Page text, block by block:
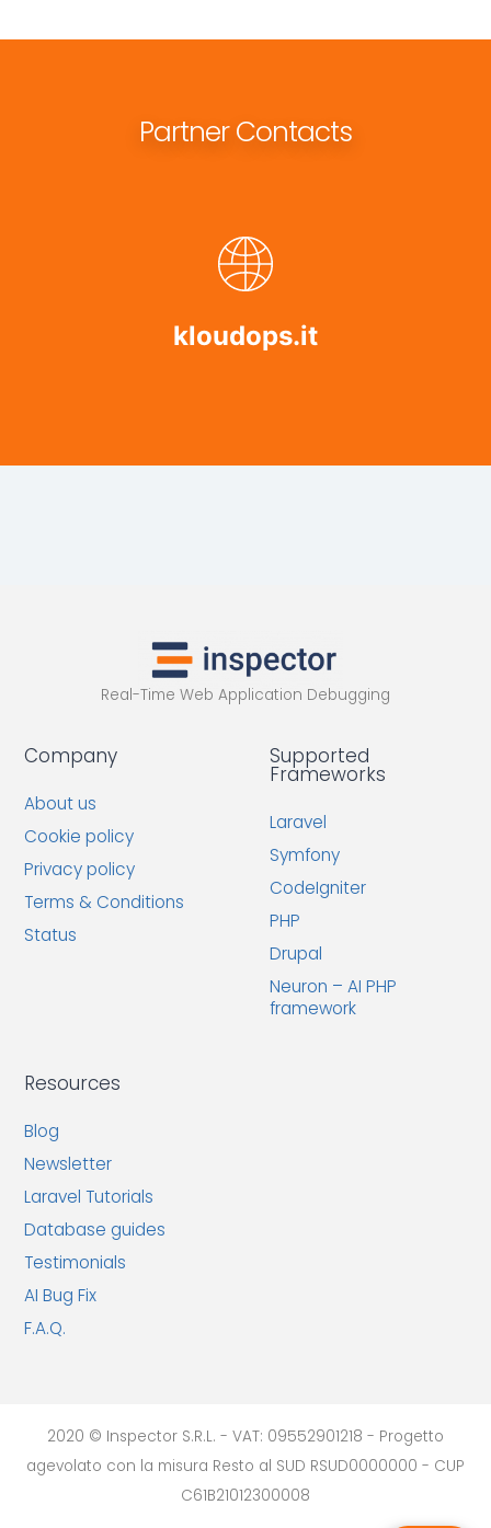
Partner Contacts
kloudops.it
Real-Time Web Application Debugging
Company
About us
Cookie policy
Privacy policy
Terms & Conditions
Status
Supported
Frameworks
Laravel
Symfony
CodeIgniter
PHP
Drupal
Neuron – AI PHP
framework
Resources
Blog
Newsletter
Laravel Tutorials
Database guides
Testimonials
AI Bug Fix
F.A.Q.
2020 © Inspector S.R.L. - VAT: 09552901218 - Progetto
agevolato con la misura Resto al SUD RSUD0000000 - CUP
C61B21012300008